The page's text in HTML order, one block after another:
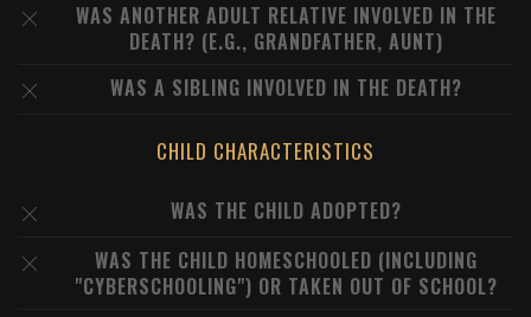
WAS ANOTHER ADULT RELATIVE INVOLVED IN THE
DEATH? (E.G., GRANDFATHER, AUNT)
WAS A SIBLING INVOLVED IN THE DEATH?
CHILD CHARACTERISTICS
WAS THE CHILD ADOPTED?
WAS THE CHILD HOMESCHOOLED (INCLUDING
"CYBERSCHOOLING") OR TAKEN OUT OF SCHOOL?